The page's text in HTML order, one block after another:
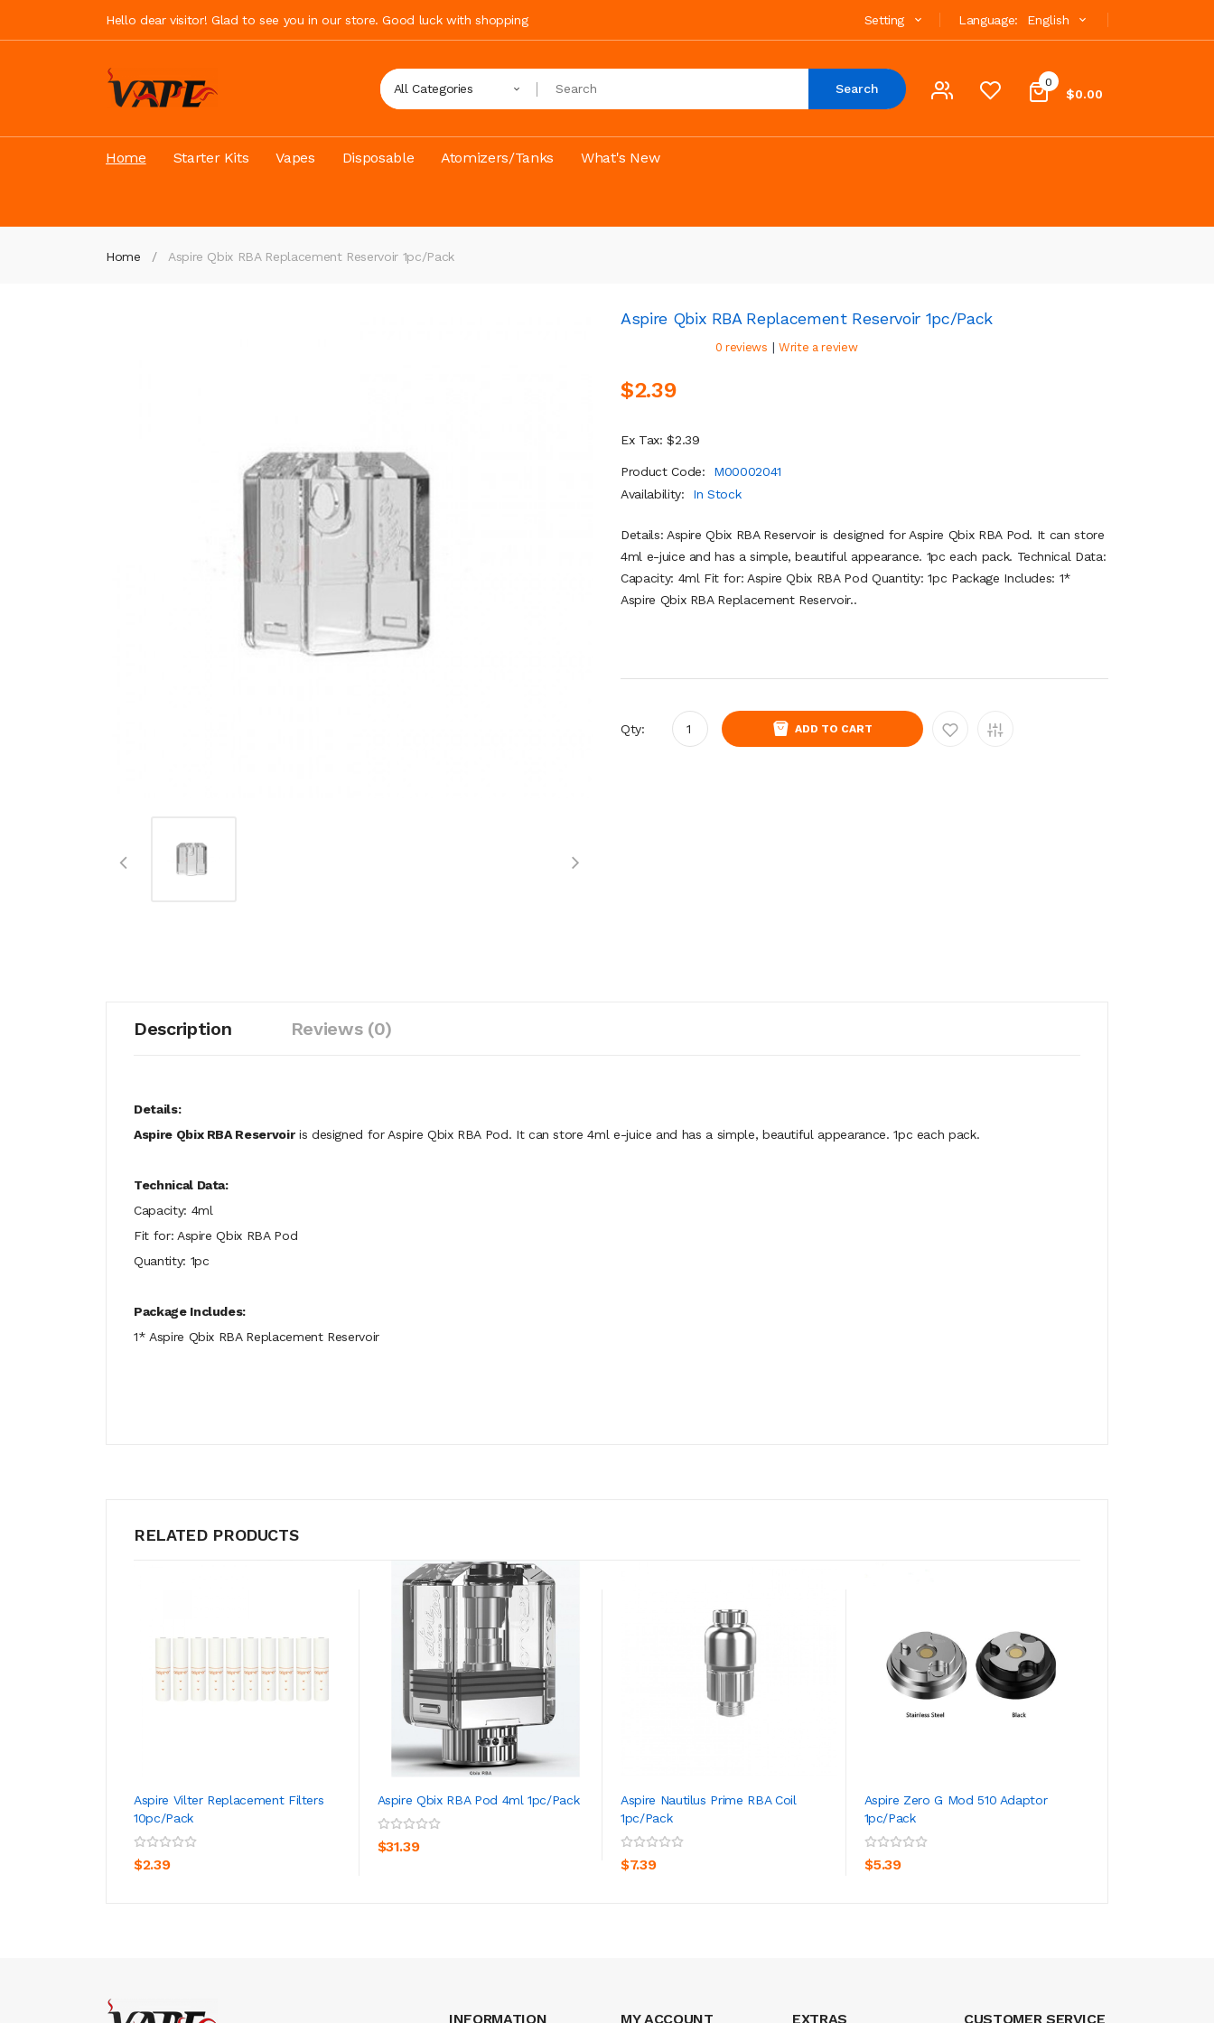
Hello dear visitor! Glad to see you in our store. Good luck with shopping Language: English
Setting
0
$0.00
All Categories Search
Home Starter Kits Vapes Disposable Atomizers/Tanks What's New
Home Aspire Qbix RBA Replacement Reservoir 1pc/pack
Aspire Qbix RBA Replacement Reservoir 1pc/pack
0 reviews | Write a review
$2.39
Ex Tax: $2.39
Product Code:
M00002041
Availability:
In Stock
Details: Aspire Qbix RBA Reservoir is designed for Aspire Qbix RBA Pod. It can store
4ml e-juice and has a simple, beautiful appearance. 1pc each pack. Technical Data:
Capacity: 4ml Fit for: Aspire Qbix RBA Pod Quantity: 1pc Package Includes: 1*
Aspire Qbix RBA Replacement Reservoir..
Qty: ADD TO CART
Description Reviews (0)
Details:
Aspire Qbix RBA Reservoiris designed for Aspire Qbix RBA Pod. It can store 4ml e-juice and has a simple, beautiful appearance. 1pc each pack.
Technical Data:
Capacity: 4ml
Fit for: Aspire Qbix RBA Pod
Quantity: 1pc
Package Includes:
1* Aspire Qbix RBA Replacement Reservoir
RELATED PRODUCTS
Aspire Vilter Replacement Filters
10pc/pack
$2.39
ADD TO CART
Aspire Qbix RBA Pod 4ml 1pc/pack
$31.39
Aspire Nautilus Prime RBA Coil
1pc/pack
$7.39
ADD TO CART
Aspire Zero G Mod 510 Adaptor
1pc/pack
$5.39
ADD TO CART
INFORMATION MY ACCOUNT EXTRAS CUSTOMER SERVICE